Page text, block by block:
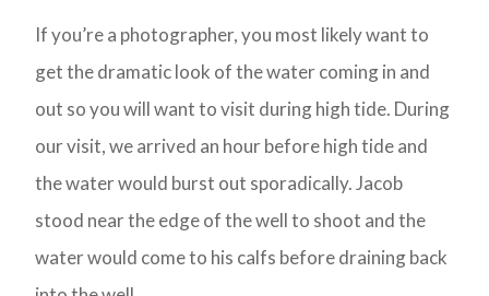
If you’re a photographer, you most likely want to
get the dramatic look of the water coming in and
out so you will want to visit during high tide. During
our visit, we arrived an hour before high tide and
the water would burst out sporadically. Jacob
stood near the edge of the well to shoot and the
water would come to his calfs before draining back